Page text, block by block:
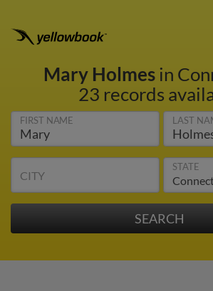
Mary Holmesin
23 records
FIRST NAME LAST
CITY
STATE